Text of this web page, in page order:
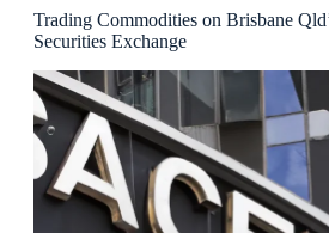
Trading Commodities on Brisbane
Securities Exchange